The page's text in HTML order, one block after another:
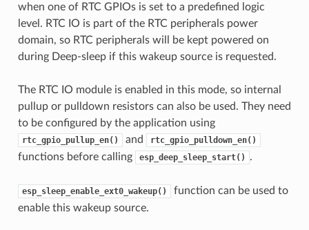
when one of RTC GPIOs is set to a predefined logic
level. RTC IO is part of the RTC peripherals power
domain, so RTC peripherals will be kept powered on
during Deep-sleep if this wakeup source is requested.
The RTC IO module is enabled in this mode, so internal
pullup or pulldown resistors can also be used. They need
to be configured by the application using
rtc_gpio_pullup_en() and rtc_gpio_pulldown_en()
functions before calling esp_deep_sleep_start() .
esp_sleep_enable_ext0_wakeup()
function can be used to
enable this wakeup source.